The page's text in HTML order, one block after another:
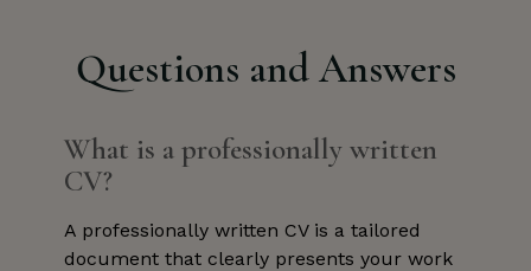
Questions and Answers
What is a professionally written
CV?
A professionally written CV is a tailored
document that clearly presents your work